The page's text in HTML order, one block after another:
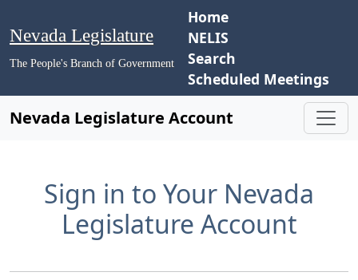
Nevada Legislature
The People's Branch of Government
Home
NELIS
Search
Scheduled Meetings
Nevada Legislature Account
Sign in to Your Nevada
Legislature Account